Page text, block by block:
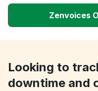
Zenvoices
Looking to
downtime and